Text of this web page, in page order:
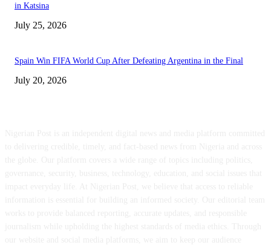
in Katsina
July 25, 2026
Spain Win FIFA World Cup After Defeating Argentina in the Final
July 20, 2026